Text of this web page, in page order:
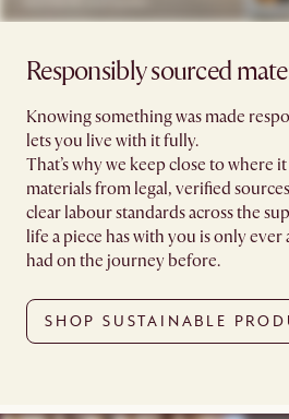
Responsibly sourced
Knowing something was made
lets you live with it fully.
That’s why we keep close to where
materials from legal, verified
clear labour standards across the
life a piece has with you is only ever
had on the journey before.
SHOP SUSTAINABLE